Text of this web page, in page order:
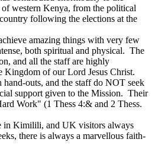
western Kenya, from the political
following the elections at the
amazing things with very few
both spiritual and physical. The
and all the staff are highly
Kingdom of our Lord Jesus Christ.
outs, and the staff do NOT seek
support given to the Mission. Their
Work" (1 Thess 4:& and 2 Thess.
in Kimilili, and UK visitors always
there is always a marvellous faith-